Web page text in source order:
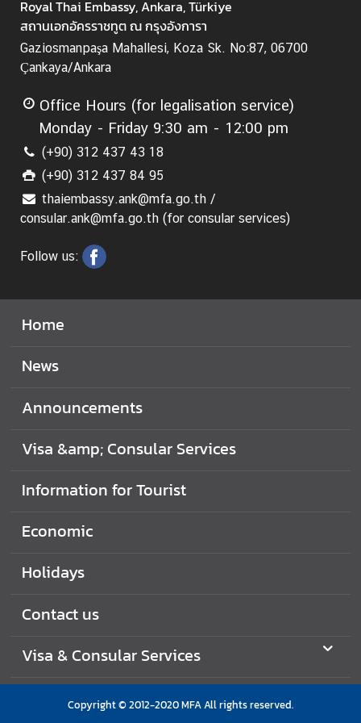
-
1
9
o
n
t
a
c
t
u
a
d
H
l
i
a
s
J
b
a
c
n
i
e
Royal Thai Embassy, Ankara, Türkiye
สถานเอกอัครราชทูต ณ กรุงอังการา
Gaziosmanpaşa Mahallesi, Koza Sk. No:87, 06700
Çankaya/Ankara
Office Hours (for legalisation service)
Monday - Friday 9:30 am - 12:00 pm
(+90) 312 437 43 18
(+90) 312 437 84 95
thaiembassy.ank@mfa.go.th /
consular.ank@mfa.go.th (for consular services)
Follow us:
Home
News
Announcements
Visa &amp; Consular Services
Information for Tourist
Economic
Holidays
Contact us
Visa & Consular Services
Copyright © 2012-2020 MFA All rights reserved.